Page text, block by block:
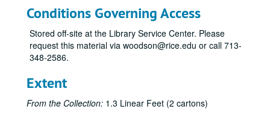
Conditions Governing Access
Stored off-site at the Library Service Center. Please
request this material via woodson@rice.edu or call 713-
348-2586.
Extent
From the Collection: 1.3 Linear Feet (2 cartons)
Athletics, 2004
Athletics - Legal Counsel, 1999, 2003-04
Athletics - Pro Forma, 1995
Athletics - Survey Results, 2004
Athletics - Facilities, 2001
Athletics - Gender Equity, 2001